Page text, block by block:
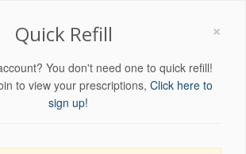
×
Quick Refill
You don't need one to quick refill!
to view your prescriptions, Click here to
sign up!